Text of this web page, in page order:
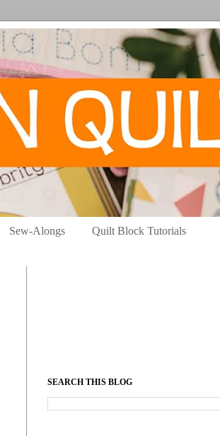
Sew-Alongs Quilt Block Tutorials
SEARCH THIS BLOG